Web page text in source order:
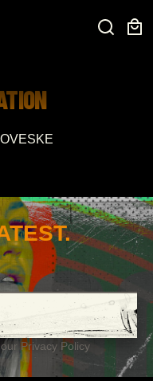
Privacy Policy